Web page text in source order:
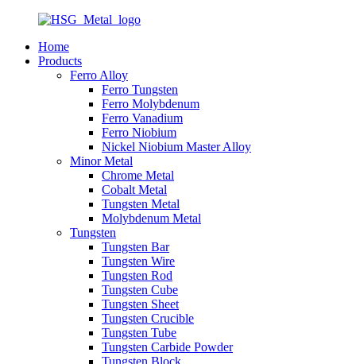
Home
Products
Ferro Alloy
Ferro Tungsten
Ferro Molybdenum
Ferro Vanadium
Ferro Niobium
Nickel Niobium Master Alloy
Minor Metal
Chrome Metal
Cobalt Metal
Tungsten Metal
Molybdenum Metal
Tungsten
Tungsten Bar
Tungsten Wire
Tungsten Rod
Tungsten Cube
Tungsten Sheet
Tungsten Crucible
Tungsten Tube
Tungsten Carbide Powder
Tungsten Block